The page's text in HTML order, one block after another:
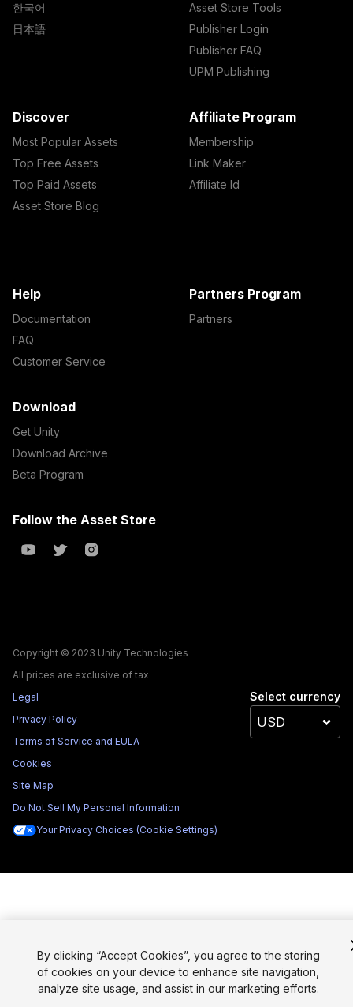
한국어
日本語
Asset Store Tools
Publisher Login
Publisher FAQ
UPM Publishing
Discover
Most Popular Assets
Top Free Assets
Top Paid Assets
Asset Store Blog
Affiliate Program
Membership
Link Maker
Affiliate Id
Help
Documentation
FAQ
Customer Service
Partners Program
Partners
Download
Get Unity
Download Archive
Beta Program
Follow the Asset Store
Copyright © 2023 Unity Technologies
All prices are exclusive of tax
Legal
Privacy Policy
Terms of Service and EULA
Cookies
Site Map
Do Not Sell My Personal Information
Your Privacy Choices (Cookie Settings)
Select currency
By clicking “Accept Cookies”, you agree to the storing
of cookies on your device to enhance site navigation,
analyze site usage, and assist in our marketing efforts.